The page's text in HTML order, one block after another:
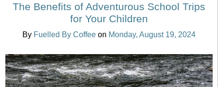
The Benefits of Adventurous School Trips
for Your Children
By Fuelled By Coffee on Monday, August 19, 2024